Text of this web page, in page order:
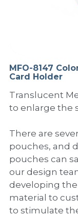
clip file
Twin-
PP
PP
Dry
PP
Magic
Printing
Laser
Glitter
Colored
Anti-
Product
Search
MFO-8147
Card Holder
Translucent
to enlarge the
There are
pouches, and
pouches can
our design
developing
material to
to stimulate